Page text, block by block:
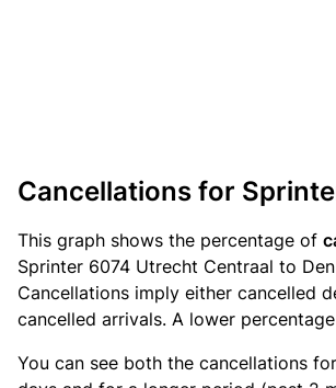
Cancellations for
This graph shows the percentage of
Sprinter 6074 Utrecht Centraal to
Cancellations imply either cancelled
cancelled arrivals. A lower
You can see both the cancellations